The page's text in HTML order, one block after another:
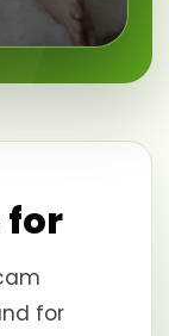
for
for